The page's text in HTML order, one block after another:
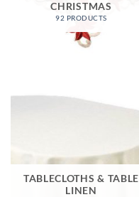
CHRISTMAS
92 PRODUCTS
TABLECLOTHS & TABLE
LINEN